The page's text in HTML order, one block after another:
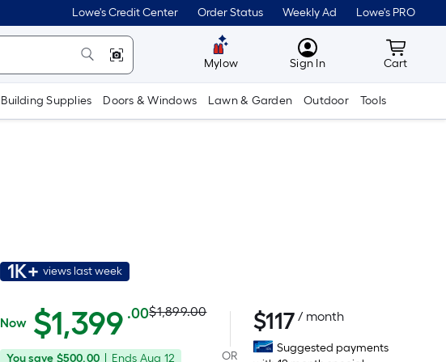
Lowe's Credit Center Order Status Weekly Ad Lowe's PRO
Mylow MyLowes
Sign In Cart
Cart
Building Supplies Doors & Windows Lawn & Garden Outdoor Tools
1K+ views last week
$1,399.00
Now $1,399 .00Per
Square
Actual
price
$1,899.00
You
You save $500.00
Offer
Ends Aug 12 OR
$117/ month
Suggested payments